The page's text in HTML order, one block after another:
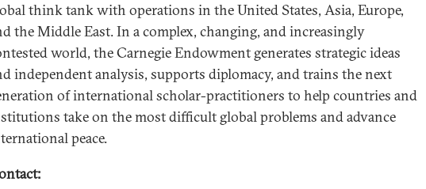
think tank with operations in the United States, Asia, Europe,
the Middle East. In a complex, changing, and increasingly
world, the Carnegie Endowment generates strategic ideas
independent analysis, supports diplomacy, and trains the next
of international scholar-practitioners to help countries and
take on the most difficult global problems and advance
peace.